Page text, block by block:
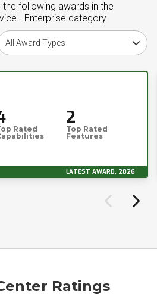
following awards in the
- Enterprise category
award type
Rated
2
Top Rated
Features
LATEST AWARD, 2026
Ratings